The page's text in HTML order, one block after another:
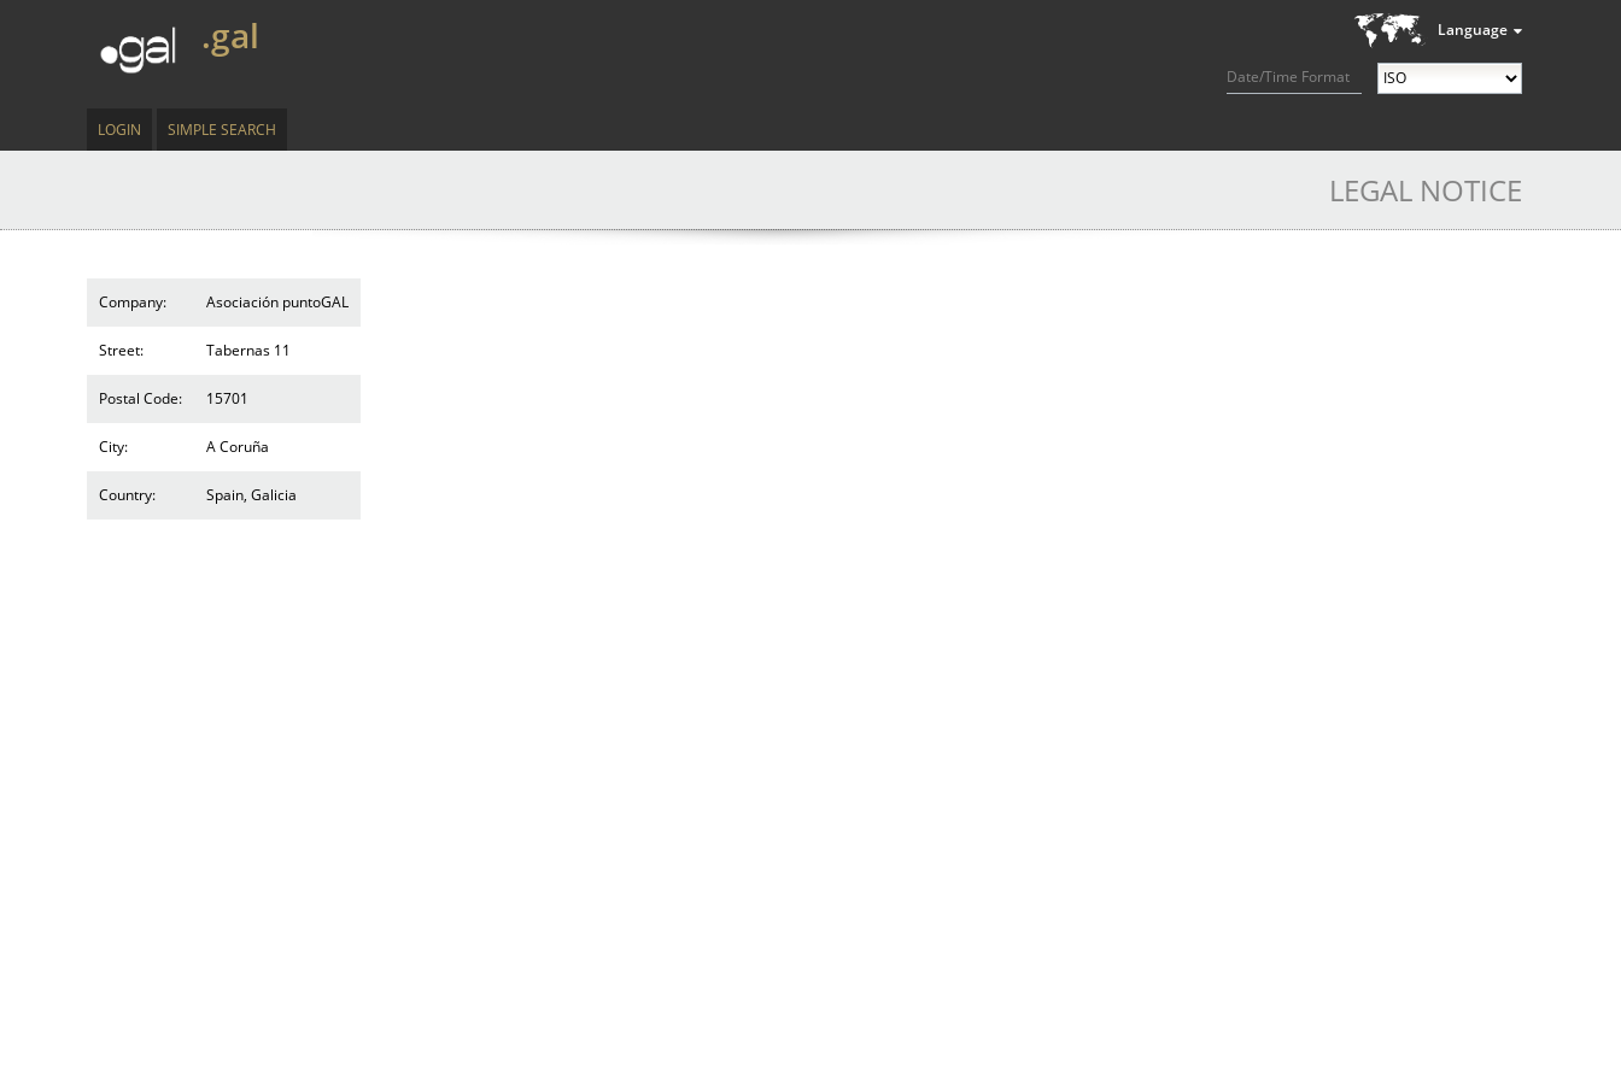
Language
Date/Time Format
.gal
LOGIN SIMPLE SEARCH
LEGAL NOTICE
Company: Asociación puntoGAL
Street: Tabernas 11
Postal Code: 15701
City: A Coruña
Country: Spain, Galicia